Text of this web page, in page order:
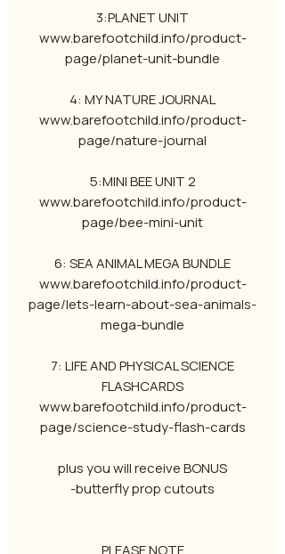
3:PLANET UNIT
www.barefootchild.info/product-
page/planet-unit-bundle
4: MY NATURE JOURNAL
www.barefootchild.info/product-
page/nature-journal
5:MINI BEE UNIT 2
www.barefootchild.info/product-
page/bee-mini-unit
6: SEA ANIMAL MEGA BUNDLE
www.barefootchild.info/product-
page/lets-learn-about-sea-animals-
mega-bundle
7: LIFE AND PHYSICAL SCIENCE
FLASHCARDS
www.barefootchild.info/product-
page/science-study-flash-cards
plus you will receive BONUS
-butterfly prop cutouts
PLEASE NOTE